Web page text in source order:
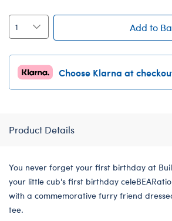
Add to
Choose Klarna at
Product Details
You never forget your first birthday at
your little cub's first birthday
with a commemorative furry friend
tee.